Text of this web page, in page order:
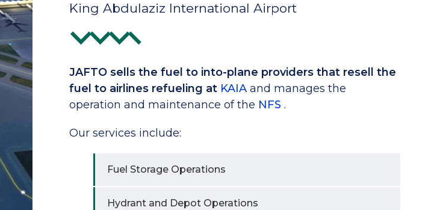
King Abdulaziz International Airport
JAFTO sells the fuel to into-plane providers that resell the
fuel to airlines refueling at KAIA and manages the
operation and maintenance of the NFS .
Our services include:
Fuel Storage Operations
Hydrant and Depot Operations